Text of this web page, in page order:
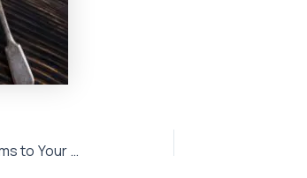
Add These 6 Healthy Food Items to Your 2020 Diet Plan!